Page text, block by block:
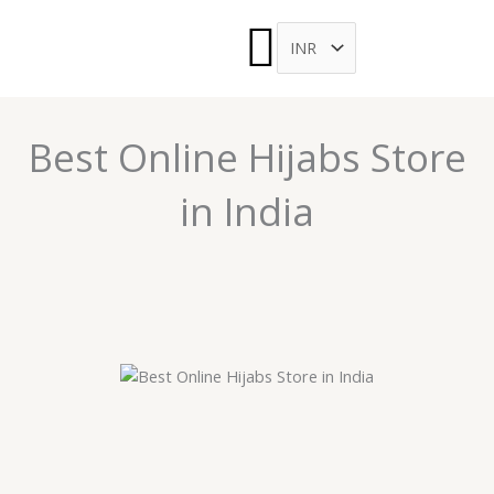
Menu
Best Online Hijabs Store
in India